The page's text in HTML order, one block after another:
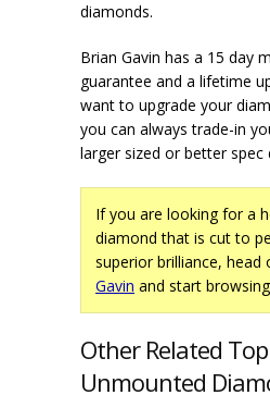
diamonds.
Brian Gavin has a 15 day
guarantee and a lifetime
want to upgrade your
you can always trade-in
larger sized or better spec
If you are looking for a
diamond that is cut to
superior brilliance, head
Gavin and start
Other Related
Unmounted